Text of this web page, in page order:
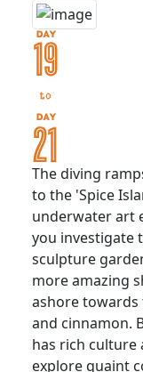
The diving
to the 'Spice
underwater art
you investigate
sculpture
more amazing
ashore towards
and cinnamon.
has rich culture
explore quaint